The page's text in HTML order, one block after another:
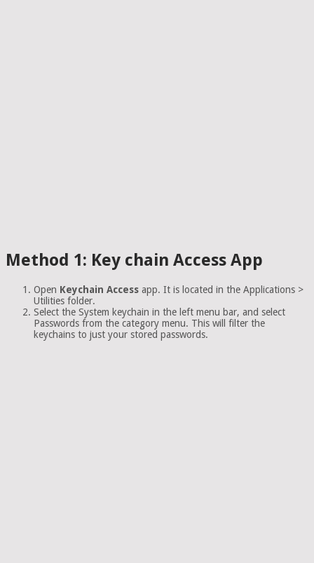
Method 1: Key chain Access App
Open Keychain Access app. It is located in the Applications >
Utilities folder.
Select the System keychain in the left menu bar, and select
Passwords from the category menu. This will filter the
keychains to just your stored passwords.